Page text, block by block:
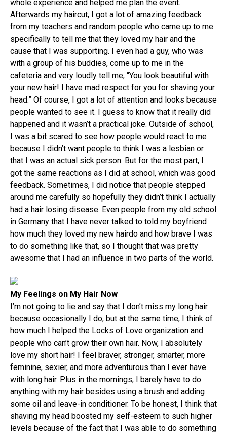
whole experience and helped me plan the event.
Afterwards my haircut, I got a lot of amazing feedback
from my teachers and random people who came up to me
specifically to tell me that they loved my hair and the
cause that I was supporting. I even had a guy, who was
with a group of his buddies, come up to me in the
cafeteria and very loudly tell me, “You look beautiful with
your new hair! I have mad respect for you for shaving your
head.” Of course, I got a lot of attention and looks because
people wanted to see it. I guess to know that it really did
happened and it wasn’t a practical joke. Outside of school,
I was a bit scared to see how people would react to me
because I didn’t want people to think I was a lesbian or
that I was an actual sick person. But for the most part, I
got the same reactions as I did at school, which was good
feedback. Sometimes, I did notice that people stepped
around me carefully so hopefully they didn’t think I actually
had a hair losing disease. Even people from my old school
in Germany that I have never talked to told my boyfriend
how much they loved my new hairdo and how brave I was
to do something like that, so I thought that was pretty
awesome that I had an influence in two parts of the world.
My Feelings on My Hair Now
I’m not going to lie and say that I don’t miss my long hair
because occasionally I do, but at the same time, I think of
how much I helped the Locks of Love organization and
people who can’t grow their own hair. Now, I absolutely
love my short hair! I feel braver, stronger, smarter, more
feminine, sexier, and more adventurous than I ever have
with long hair. Plus in the mornings, I barely have to do
anything with my hair besides using a brush and adding
some oil and leave-in conditioner. To be honest, I think that
shaving my head boosted my self-esteem to such higher
levels because of the fact that I was able to do something